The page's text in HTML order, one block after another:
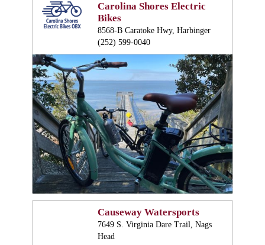
Carolina Shores Electric
Bikes
8568-B Caratoke Hwy, Harbinger
(252) 599-0040
Causeway Watersports
7649 S. Virginia Dare Trail, Nags
Head